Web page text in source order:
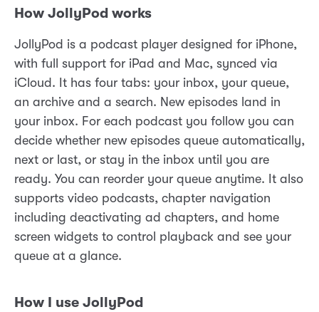
How JollyPod works
JollyPod is a podcast player designed for iPhone,
with full support for iPad and Mac, synced via
iCloud. It has four tabs: your inbox, your queue,
an archive and a search. New episodes land in
your inbox. For each podcast you follow you can
decide whether new episodes queue automatically,
next or last, or stay in the inbox until you are
ready. You can reorder your queue anytime. It also
supports video podcasts, chapter navigation
including deactivating ad chapters, and home
screen widgets to control playback and see your
queue at a glance.
How I use JollyPod